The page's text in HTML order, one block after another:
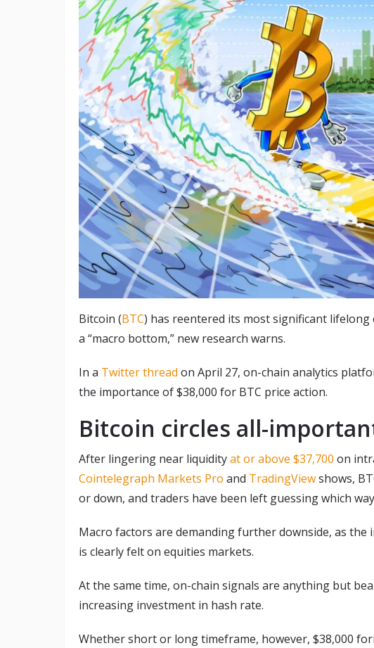
Bitcoin (BTC) has reentered its most significant
a “macro bottom,” new research warns.
In a Twitter thread on April 27, on-chain analytics
the importance of $38,000 for BTC price action.
Bitcoin circles all-
After lingering near liquidityat or above $37,700 on
Cointelegraph Markets Pro and TradingViewshows,
or down, and traders have been left guessing which
Macro factors are demanding further downside, as
is clearly felt on equities markets.
At the same time, on-chain signals are anything but
increasing investment in hash rate.
Whether short or long timeframe, however, $38,000